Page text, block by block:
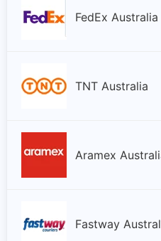
FedEx Australia
TNT Australia
Aramex
Fastway